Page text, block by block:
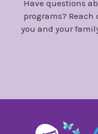
Have questions
programs?
you and your